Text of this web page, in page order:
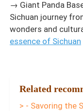
→ Giant Panda
Sichuan journey
wonders and
essence of Sichuan
Related
> - Savoring the